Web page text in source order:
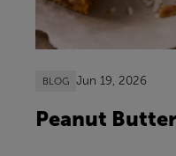
BLOG Jun 19, 2026
Peanut